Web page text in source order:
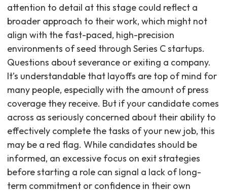
attention to detail at this stage could reflect a
broader approach to their work, which might not
align with the fast-paced, high-precision
environments of seed through Series C startups.
Questions about severance or exiting a company.
It’s understandable that layoffs are top of mind for
many people, especially with the amount of press
coverage they receive. But if your candidate comes
across as seriously concerned about their ability to
effectively complete the tasks of your new job, this
may be a red flag. While candidates should be
informed, an excessive focus on exit strategies
before starting a role can signal a lack of long-
term commitment or confidence in their own